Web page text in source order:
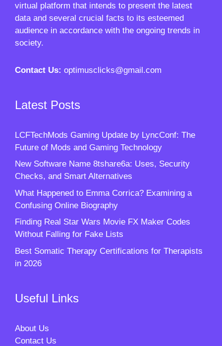
virtual platform that intends to present the latest
data and several crucial facts to its esteemed
audience in accordance with the ongoing trends in
society.
Contact Us: optimusclicks@gmail.com
Latest Posts
LCFTechMods Gaming Update by LyncConf: The
Future of Mods and Gaming Technology
New Software Name 8tshare6a: Uses, Security
Checks, and Smart Alternatives
What Happened to Emma Corrica? Examining a
Confusing Online Biography
Finding Real Star Wars Movie FX Maker Codes
Without Falling for Fake Lists
Best Somatic Therapy Certifications for Therapists
in 2026
Useful Links
About Us
Contact Us